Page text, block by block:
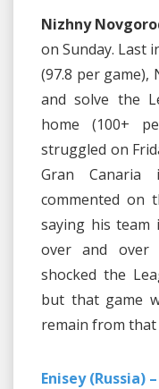
Nizhny
on Sunday. Last
(97.8 per
and solve the
home (100+
struggled on
Gran Canaria
commented on
saying his team
over and over
shocked the
but that game
remain from that
Enisey (Russia)